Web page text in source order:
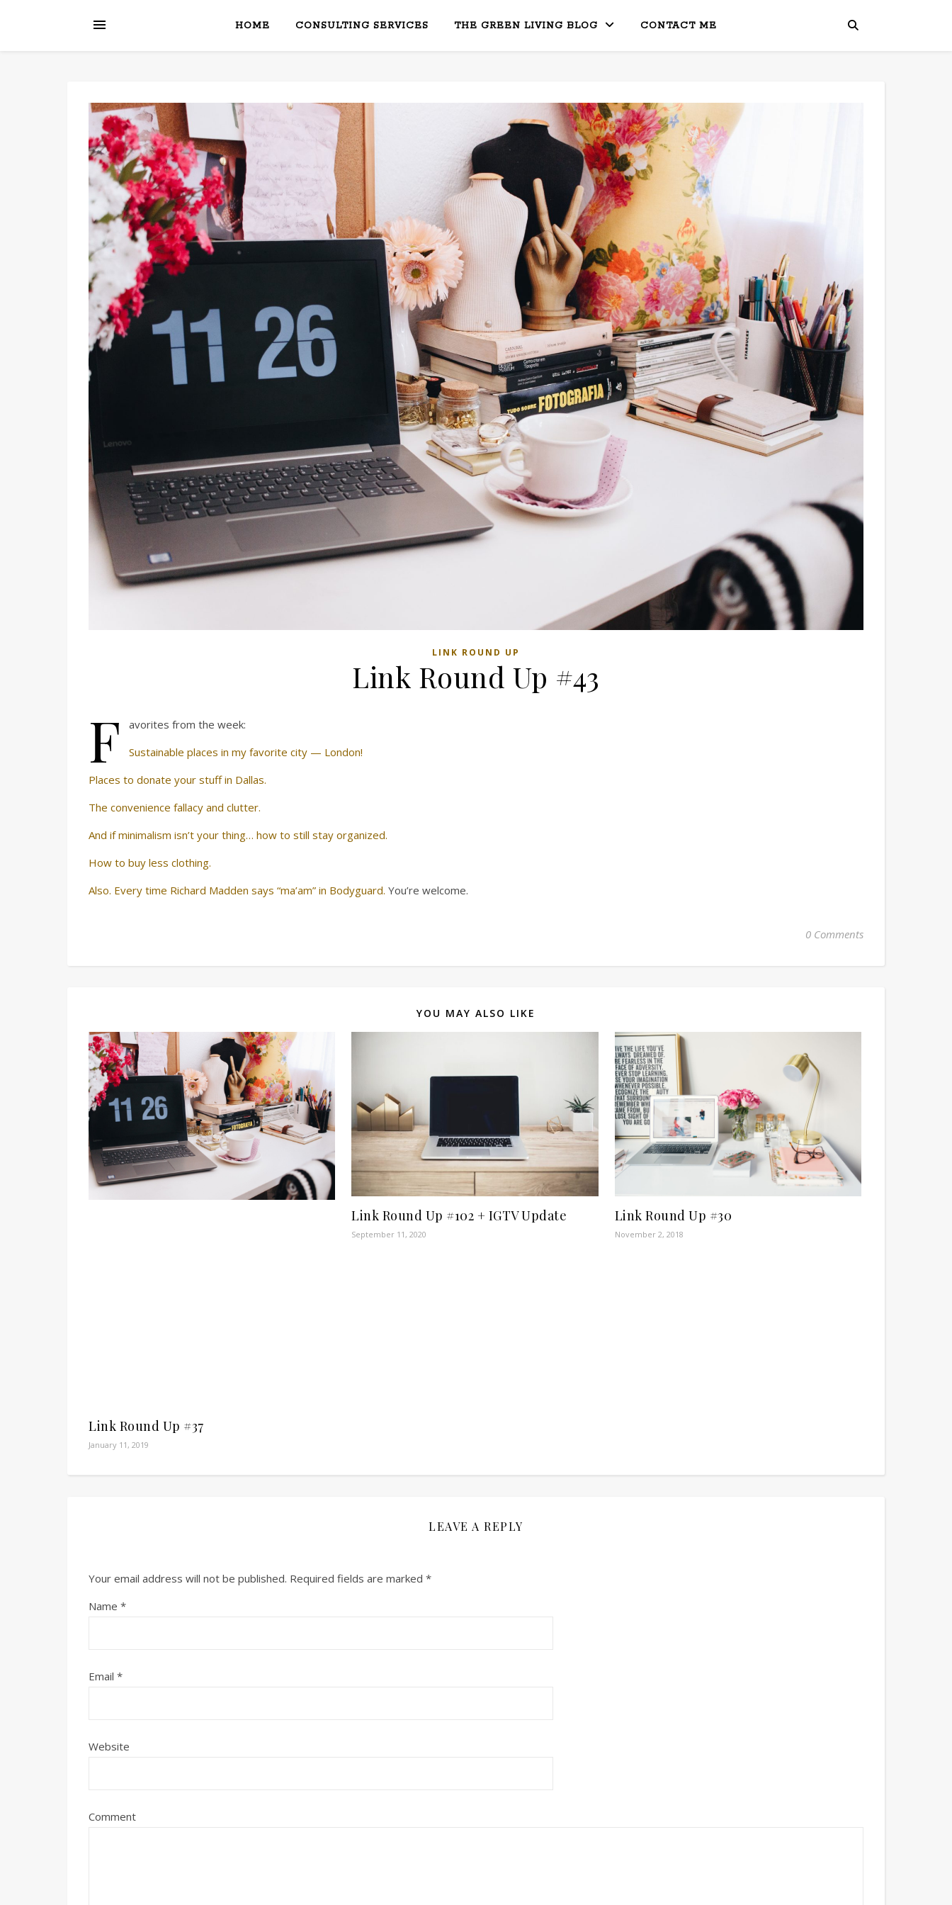
HOME CONSULTING SERVICES THE GREEN LIVING BLOG CONTACT ME
LINK ROUND UP
Link Round Up #43
F
avorites from the week:
Sustainable places in my favorite city — London!
Places to donate your stuff in Dallas.
The convenience fallacy and clutter.
And if minimalism isn’t your thing… how to still stay organized.
How to buy less clothing.
Also. Every time Richard Madden says “ma’am” in Bodyguard. You’re welcome.
0 Comments
YOU MAY ALSO LIKE
Link Round Up #37
January 11, 2019
Link Round Up #102 + IGTV Update
September 11, 2020
Link Round Up #30
November 2, 2018
LEAVE A REPLY
Your email address will not be published. Required fields are marked *
Name *
Email *
Website
Comment